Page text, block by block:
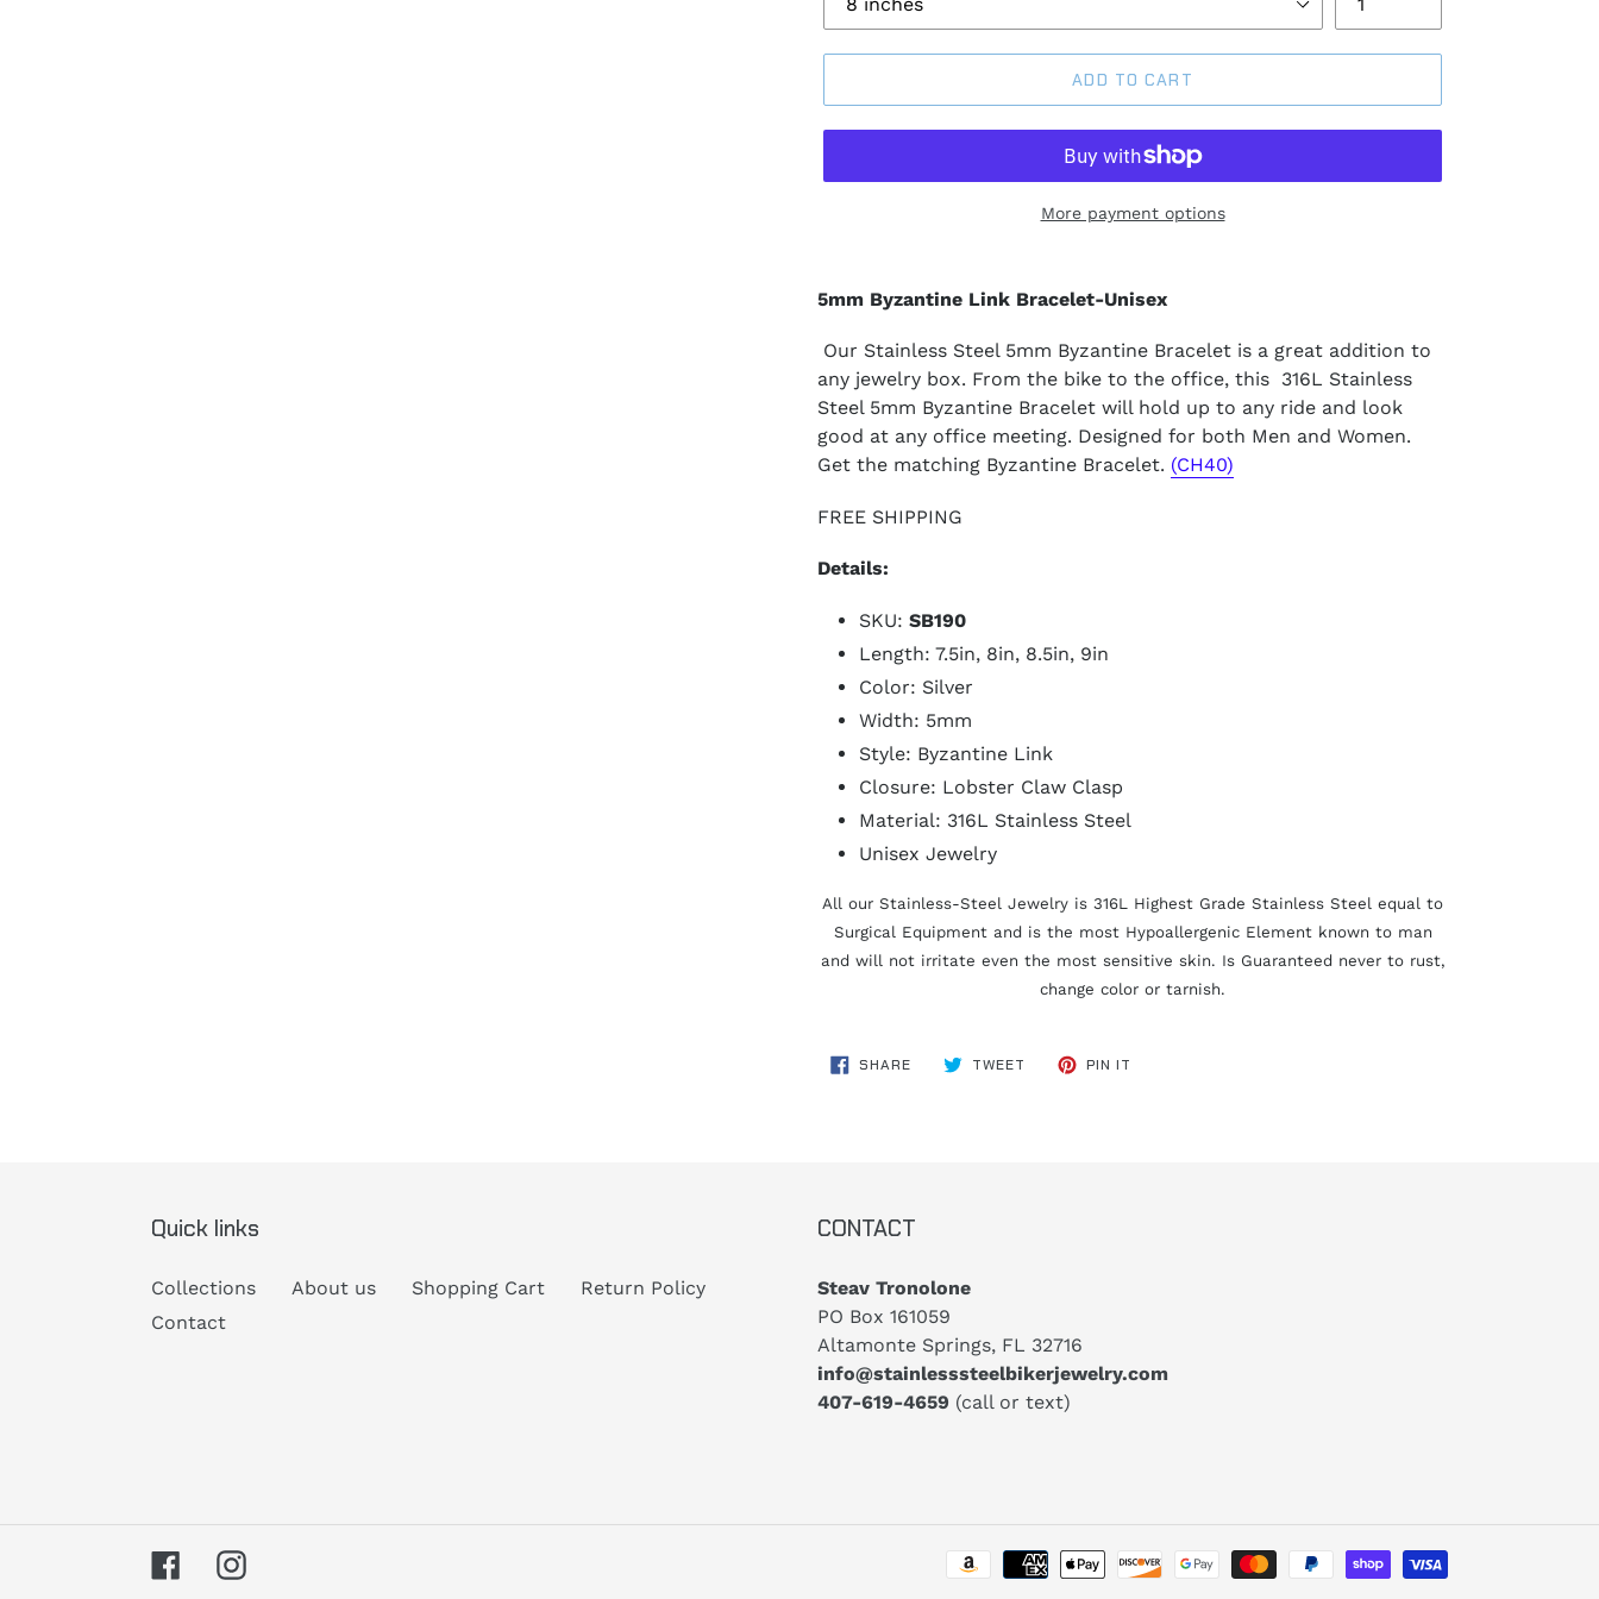
ADD TO CART
More payment options
5mm Byzantine Link Bracelet-Unisex
Our Stainless Steel 5mm Byzantine Bracelet is a great addition to
any jewelry box. From the bike to the office, this 316L Stainless
Steel 5mm Byzantine Bracelet will hold up to any ride and look
good at any office meeting. Designed for both Men and Women.
Get the matching Byzantine Bracelet. (CH40)
FREE SHIPPING
Details:
SKU: SB190
Length: 7.5in, 8in, 8.5in, 9in
Color: Silver
Width: 5mm
Style: Byzantine Link
Closure: Lobster Claw Clasp
Material: 316L Stainless Steel
Unisex Jewelry
All our Stainless-Steel Jewelry is 316L Highest Grade Stainless Steel equal to
Surgical Equipment and is the most Hypoallergenic Element known to man
and will not irritate even the most sensitive skin. Is Guaranteed never to rust,
change color or tarnish.
SHARESHARE
ON
TWEET TWEET PIN IT
Quick links
Collections About us Shopping Cart
Return Policy
Contact
CONTACT
Steav Tronolone
PO Box 161059
Altamonte Springs, FL 32716
info@stainlesssteelbikerjewelry.com
407-619-4659 (call or text)
FacebookInstagram
Payment